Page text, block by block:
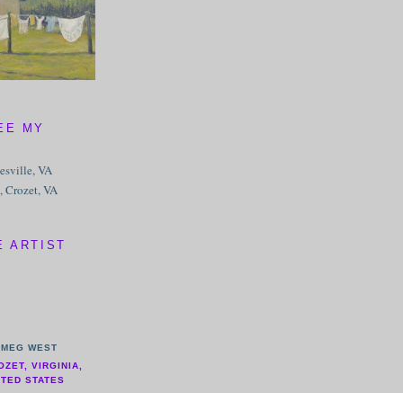
MY
VA
Crozet, VA
ARTIST
MEG WEST
VIRGINIA,
STATES